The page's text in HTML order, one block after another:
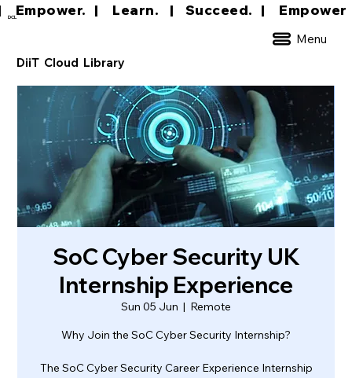
DCL
Menu
DiiT Cloud Library
Empower.   |     Learn.    |    Succeed.
SoC Cyber Security UK
Internship Experience
Sun 05 Jun
  |
Remote
Why Join the SoC Cyber Security Internship?
The SoC Cyber Security Career Experience Internship